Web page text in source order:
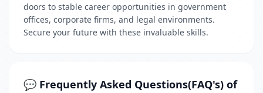
doors to stable career opportunities in government
offices, corporate firms, and legal environments.
Secure your future with these invaluable skills.
💬 Frequently Asked Questions(FAQ's) of